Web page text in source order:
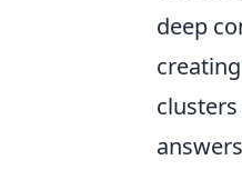
deep
creating